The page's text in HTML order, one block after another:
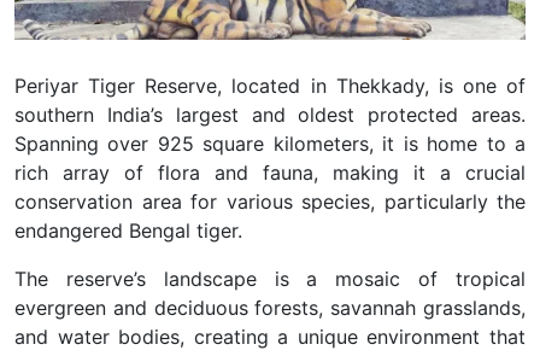
Periyar Tiger Reserve, located in Thekkady, is one of
southern India’s largest and oldest protected areas.
Spanning over 925 square kilometers, it is home to a
rich array of flora and fauna, making it a crucial
conservation area for various species, particularly the
endangered Bengal tiger.
The reserve’s landscape is a mosaic of tropical
evergreen and deciduous forests, savannah grasslands,
and water bodies, creating a unique environment that